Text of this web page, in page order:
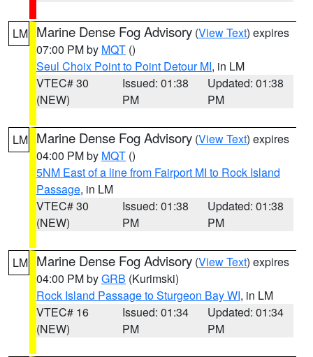
LM Marine Dense Fog Advisory (View Text) expires
07:00 PM by MQT ()
Seul Choix Point to Point Detour MI, in LM
VTEC# 30
(NEW)
Issued: 01:38
PM
Updated: 01:38
PM
LM Marine Dense Fog Advisory (View Text) expires
04:00 PM by MQT ()
5NM East of a line from Fairport MI to Rock Island
Passage, in LM
VTEC# 30
(NEW)
Issued: 01:38
PM
Updated: 01:38
PM
LM Marine Dense Fog Advisory (View Text) expires
04:00 PM byGRB (Kurimski)
Rock Island Passage to Sturgeon Bay WI, in LM
VTEC# 16
(NEW)
Issued: 01:34
PM
Updated: 01:34
PM